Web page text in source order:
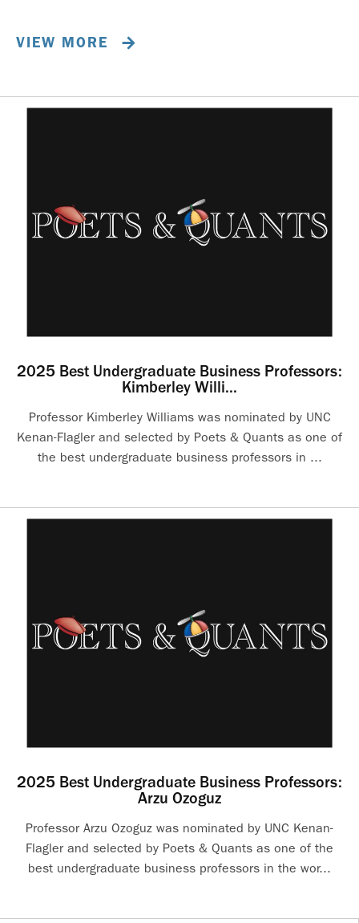
VIEW MORE
2025 Best Undergraduate Business Professors:
Kimberley Willi...
Professor Kimberley Williams was nominated by UNC
Kenan-Flagler and selected by Poets & Quants as one of
the best undergraduate business professors in ...
2025 Best Undergraduate Business Professors:
Arzu Ozoguz
Professor Arzu Ozoguz was nominated by UNC Kenan-
Flagler and selected by Poets & Quants as one of the
best undergraduate business professors in the wor...